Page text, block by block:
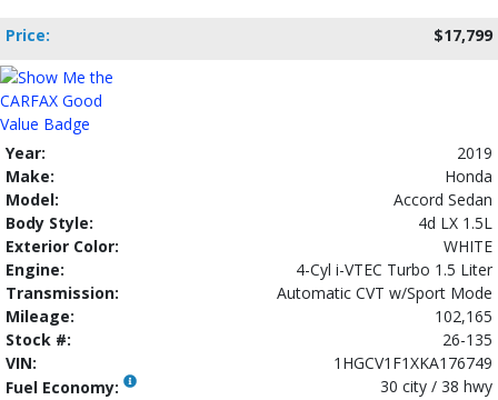
Price: $17,799
Year:
2019
Make:
Honda
Model:
Accord Sedan
Body Style:
4d LX 1.5L
Exterior Color:
WHITE
Engine:
4-Cyl i-VTEC Turbo 1.5 Liter
Transmission:
Automatic CVT w/Sport Mode
Mileage:
102,165
Stock #:
26-135
VIN:
1HGCV1F1XKA176749
Fuel Economy:
30 city / 38 hwy